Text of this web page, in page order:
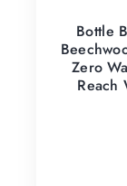
Bottle
Zero
Reach